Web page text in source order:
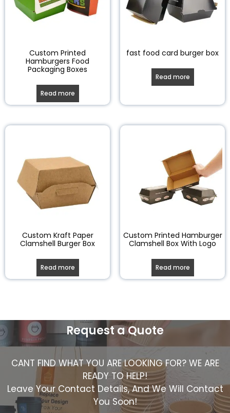
Custom Printed
Hamburgers Food
Packaging Boxes
Read more
fast food card burger box
Read more
Custom Kraft Paper
Clamshell Burger Box
Read more
Custom Printed Hamburger
Clamshell Box With Logo
Read more
Request a Quote
CANT FIND WHAT YOU ARE LOOKING FOR? WE ARE
READY TO HELP!
Leave Your Contact Details, And We Will Contact
You Soon!